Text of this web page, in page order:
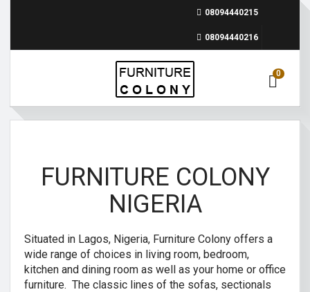
08094440215
08094440216
0
FURNITURE COLONY
NIGERIA
Situated in Lagos, Nigeria, Furniture Colony offers a
wide range of choices in living room, bedroom,
kitchen and dining room as well as your home or office
furniture. The classic lines of the sofas, sectionals